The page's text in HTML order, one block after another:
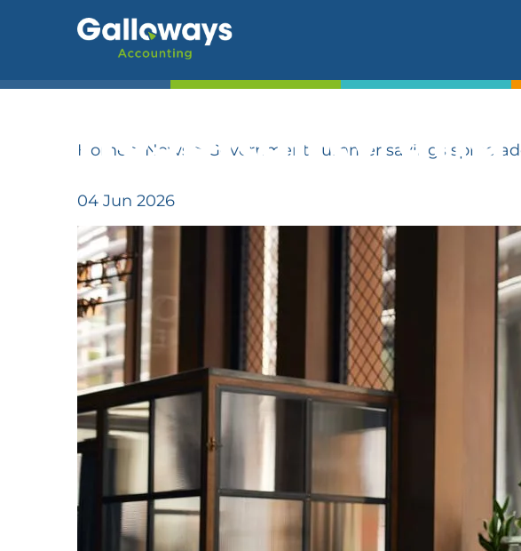
Government
adds
hospitality
Home > News > Government summer savings spree
04 Jun 2026